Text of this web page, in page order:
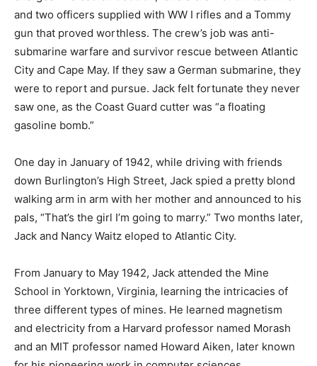
and two officers supplied with WW I rifles and a Tommy
gun that proved worthless. The crew’s job was anti-
submarine warfare and survivor rescue between Atlantic
City and Cape May. If they saw a German submarine, they
were to report and pursue. Jack felt fortunate they never
saw one, as the Coast Guard cutter was “a floating
gasoline bomb.”
One day in January of 1942, while driving with friends
down Burlington’s High Street, Jack spied a pretty blond
walking arm in arm with her mother and announced to his
pals, “That’s the girl I’m going to marry.” Two months later,
Jack and Nancy Waitz eloped to Atlantic City.
From January to May 1942, Jack attended the Mine
School in Yorktown, Virginia, learning the intricacies of
three different types of mines. He learned magnetism
and electricity from a Harvard professor named Morash
and an MIT professor named Howard Aiken, later known